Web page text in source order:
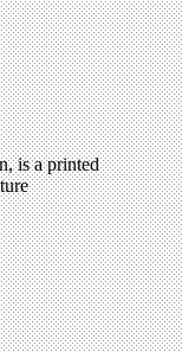
is a printed